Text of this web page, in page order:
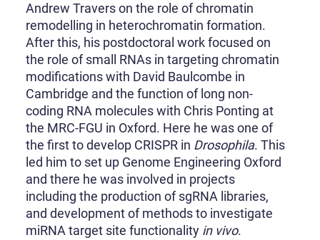
Andrew Travers on the role of chromatin
remodelling in heterochromatin formation.
After this, his postdoctoral work focused on
the role of small RNAs in targeting chromatin
modifications with David Baulcombe in
Cambridge and the function of long non-
coding RNA molecules with Chris Ponting at
the MRC-FGU in Oxford. Here he was one of
the first to develop CRISPR in Drosophila. This
led him to set up Genome Engineering Oxford
and there he was involved in projects
including the production of sgRNA libraries,
and development of methods to investigate
miRNA target site functionality in vivo.